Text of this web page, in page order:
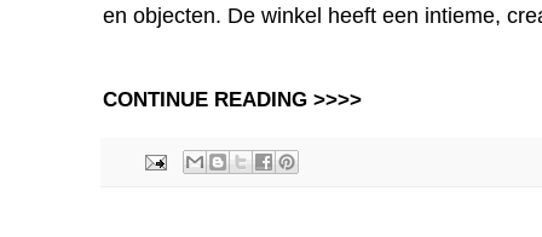
en objecten. De winkel heeft een intieme,
CONTINUE READING >>>>